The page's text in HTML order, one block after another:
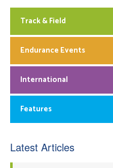
Track & Field
Endurance Events
International
Features
Latest Articles